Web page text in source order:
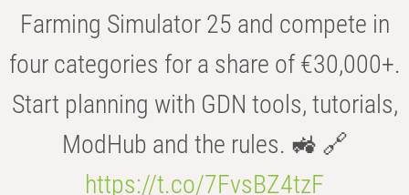
Farming Simulator 25 and compete in
four categories for a share of €30,000+.
Start planning with GDN tools, tutorials,
ModHub and the rules. 🚜 🔗
https://t.co/7FvsBZ4tzF